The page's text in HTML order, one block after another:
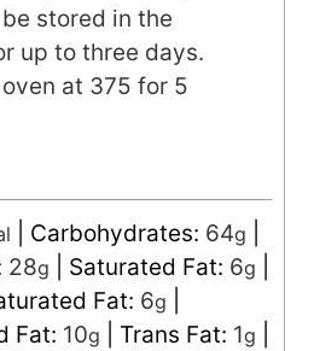
stored in the
up to three days.
at 375 for 5
Carbohydrates: 64g
28g Saturated Fat: 6g
Fat: 6g
Fat: 10g Trans Fat: 1g